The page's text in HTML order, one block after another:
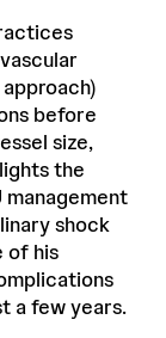
before
size,
the
management
shock
of his
a few years.